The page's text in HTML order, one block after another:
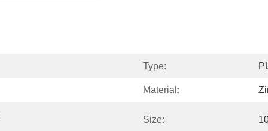
Type:
Material:
Size: